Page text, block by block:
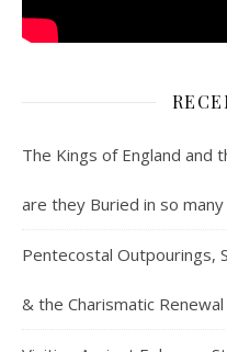
The Kings of England and
are they Buried in so many
Pentecostal Outpourings,
& the Charismatic Renewal